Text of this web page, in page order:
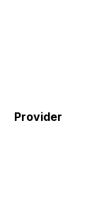
Provider